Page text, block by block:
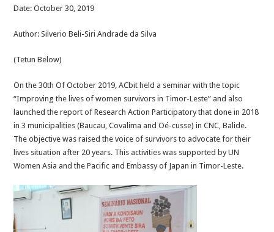
Date: October 30, 2019
Author: Silverio Beli-Siri Andrade da Silva
(Tetun Below)
On the 30th Of October 2019, ACbit held a seminar with the topic
“Improving the lives of women survivors in Timor-Leste” and also
launched the report of Research Action Participatory that done in 2018
in 3 municipalities (Baucau, Covalima and Oé-cusse) in CNC, Balide.
The objective was raised the voice of survivors to advocate for their
lives situation after 20 years. This activities was supported by UN
Women Asia and the Pacific and Embassy of Japan in Timor-Leste.